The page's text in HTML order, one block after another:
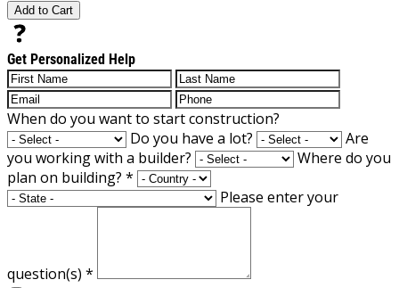
Add to Cart
Get Personalized Help
When do you want to start construction?
Do you have a lot?
Are
you working with a builder?
Where do you
plan on building? *
Please enter your
question(s) *